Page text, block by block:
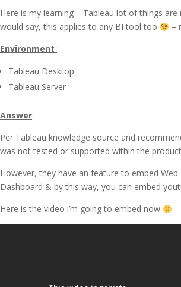
Here is my learning – Tableau lot of things are
would say, this applies to any BI tool too
–
Environment :
Tableau Desktop
Tableau Server
Answer:
Per Tableau knowledge source and
was not tested or supported within the
However, they have an feature to embed Web
Dashboard & by this way, you can embed
Here is the video i’m going to embed now